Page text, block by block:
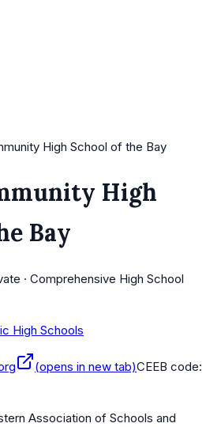
High School of the Bay
High
Bay
· Comprehensive High School
High Schools
(opens in new tab)CEEB code:
Association of Schools and